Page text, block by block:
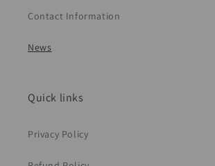
Contact Information
News
Quick links
Privacy Policy